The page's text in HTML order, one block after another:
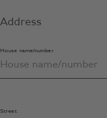
Address
House name/number
Street